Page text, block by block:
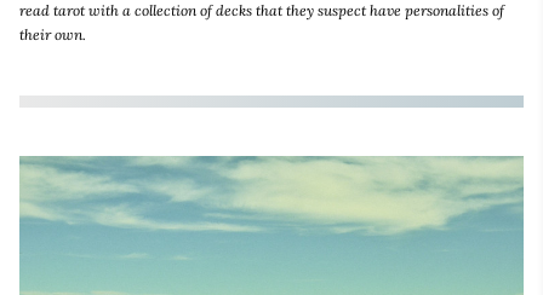
read tarot with a collection of decks that they suspect have personalities of
their own.